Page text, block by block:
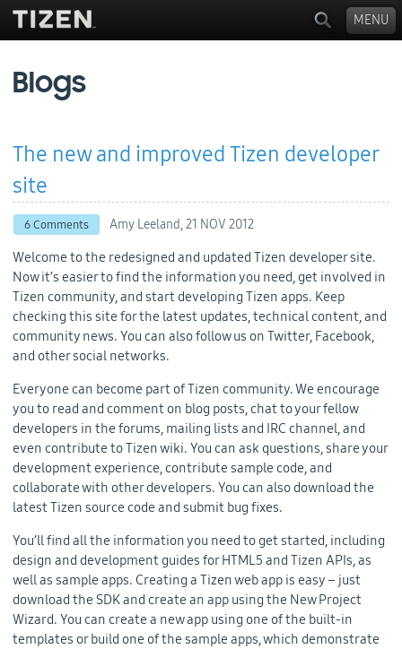
Blogs
The new and improved Tizen developer
site
6 Comments Amy Leeland,21 NOV 2012
Welcome to the redesigned and updated Tizen developer site.
Now it’s easier to find the information you need, get involved in
Tizen community, and start developing Tizen apps. Keep
checking this site for the latest updates, technical content, and
community news. You can also follow us on Twitter, Facebook,
and other social networks.
Everyone can become part of Tizen community. We encourage
you to read and comment on blog posts, chat to your fellow
developers in the forums, mailing lists and IRC channel, and
even contribute to Tizen wiki. You can ask questions, share your
development experience, contribute sample code, and
collaborate with other developers. You can also download the
latest Tizen source code and submit bug fixes.
You’ll find all the information you need to get started, including
design and development guides for HTML5 and Tizen APIs, as
well as sample apps. Creating a Tizen web app is easy – just
download the SDK and create an app using the New Project
Wizard. You can create a new app using one of the built-in
templates or build one of the sample apps, which demonstrate
MENU